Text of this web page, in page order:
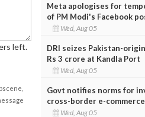
left.
Meta apologises for
of PM Modi's Facebook
Wed, Aug 05
DRI seizes Pakistan-
Rs 3 crore at Kandla Port
Wed, Aug 05
Govt notifies norms for
cross-border e-commerce
Wed, Aug 05